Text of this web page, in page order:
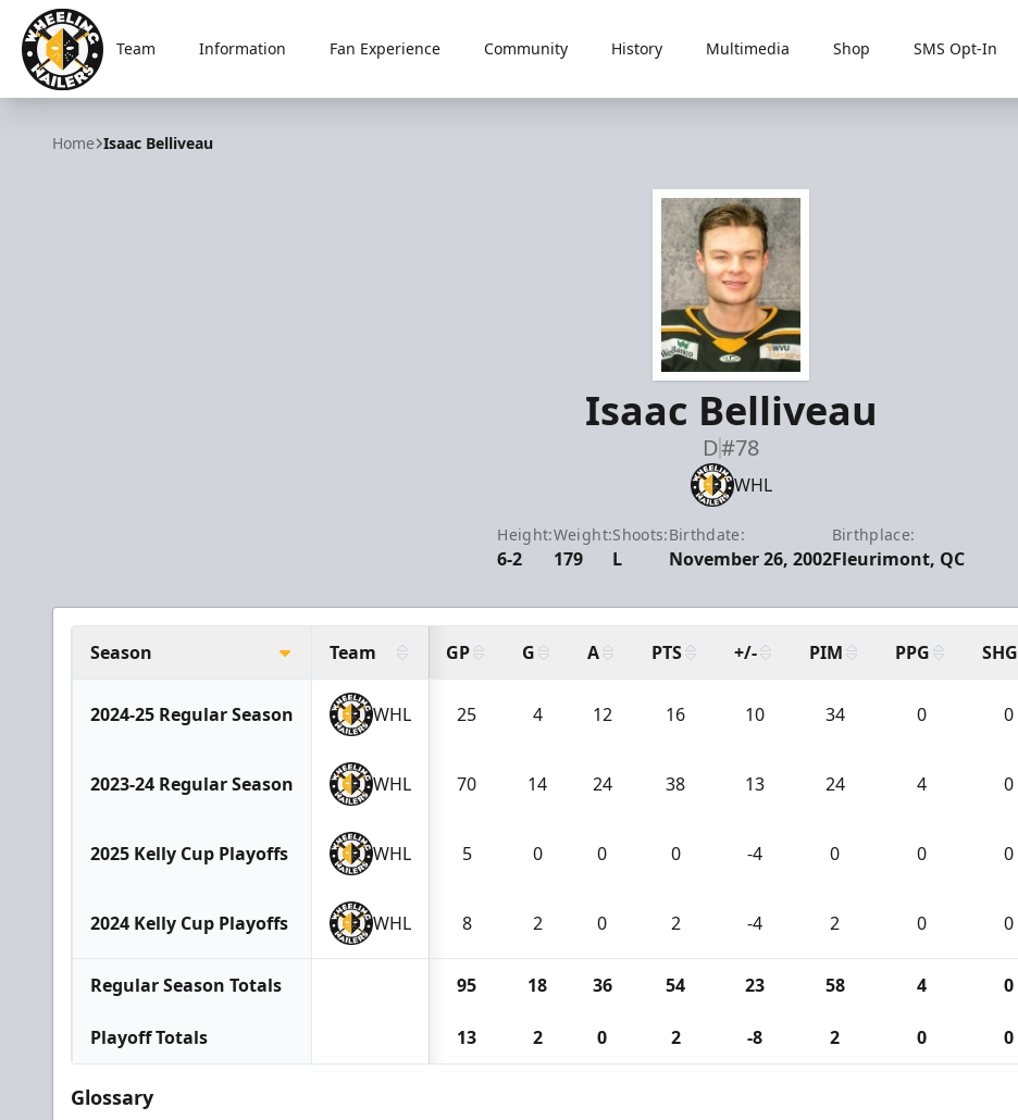
Wheeling Nailers
Team Information Fan Experience Community History Multimedia Shop SMS Opt-In
Home Isaac Belliveau
Isaac Belliveau
D#78
WHL
Height:
6-2
Weight:
179
Shoots:
L
Birthdate:
November 26, 2002
Birthplace:
Fleurimont, QC
Season Team GP G A PTS +/- PIM PPG SHG
2024-25 Regular Season WHL 25 4 12 16 10 34 0 0
2023-24 Regular Season WHL 70 14 24 38 13 24 4 0
2025 Kelly Cup Playoffs WHL 5 0 0 0 -4 0 0 0
2024 Kelly Cup Playoffs WHL 8 2 0 2 -4 2 0 0
Regular Season Totals 95 18 36 54 23 58 4 0
Playoff Totals 13 2 0 2 -8 2 0 0
Glossary